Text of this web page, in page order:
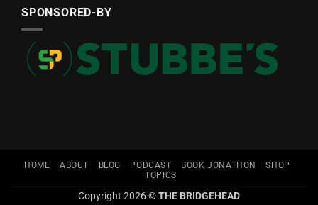
SPONSORED-BY
HOME ABOUT BLOG PODCAST BOOK JONATHON
SHOP
TOPICS
Copyright 2026 ©THE BRIDGEHEAD